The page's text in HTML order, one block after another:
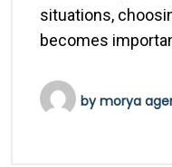
situations,
becomes
bymorya